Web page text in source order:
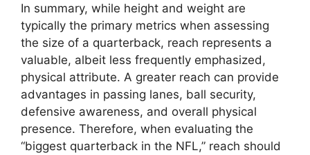
In summary, while height and weight are
typically the primary metrics when assessing
the size of a quarterback, reach represents a
valuable, albeit less frequently emphasized,
physical attribute. A greater reach can provide
advantages in passing lanes, ball security,
defensive awareness, and overall physical
presence. Therefore, when evaluating the
“biggest quarterback in the NFL,” reach should